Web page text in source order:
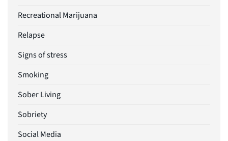
Recreational Marijuana
Relapse
Signs of stress
Smoking
Sober Living
Sobriety
Social Media